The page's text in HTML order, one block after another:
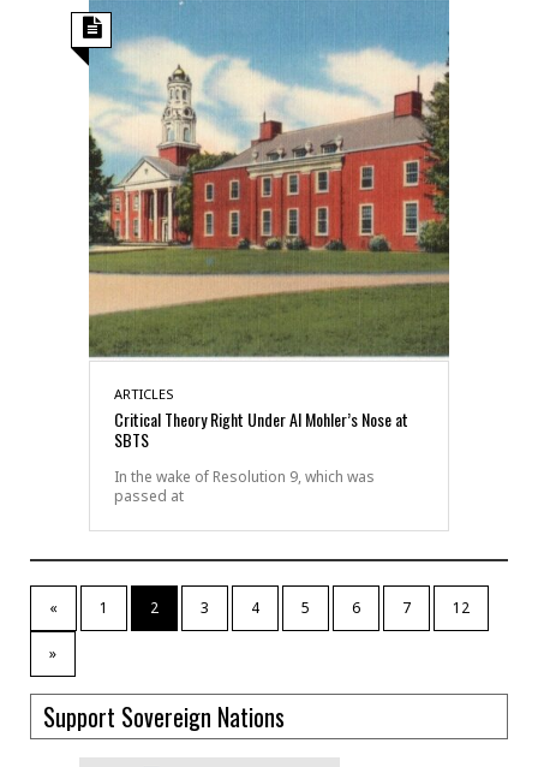
ARTICLES
Critical Theory Right Under Al Mohler’s Nose at
SBTS
In the wake of Resolution 9, which was
passed at
« 1 2 3 4 5 6 7 12
»
Support Sovereign Nations